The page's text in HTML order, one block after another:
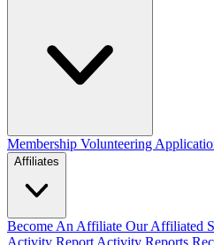
Membership Volunteering
Affiliates
Become An Affiliate Our Affiliated
Activity Report Activity Reports